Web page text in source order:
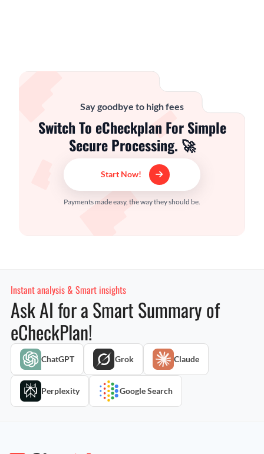
Say goodbye to high fees
Switch To eCheckplan For Simple
Secure Processing. 🚀
Start Now!
Payments made easy, the way they should be.
Instant analysis & Smart insights
Ask AI for a Smart Summary of
eCheckPlan!
ChatGPT Grok Claude
Perplexity Google Search